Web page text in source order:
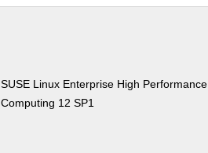
SUSE Linux Enterprise High Performance
Computing 12 SP1